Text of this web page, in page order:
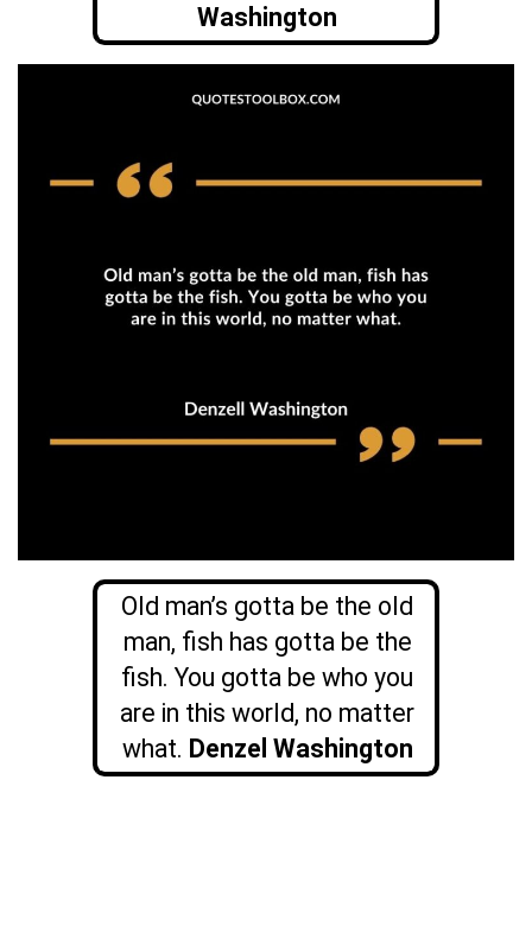
Washington
Old man’s gotta be the old
man, fish has gotta be the
fish. You gotta be who you
are in this world, no matter
what. Denzel Washington